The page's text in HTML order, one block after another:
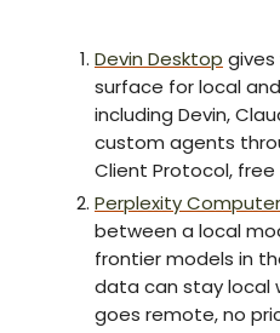
Devin Desktop
surface for local
including Devin,
custom agents
Client Protocol,
Perplexity Computer
between a local
frontier models in
data can stay local
goes remote, no